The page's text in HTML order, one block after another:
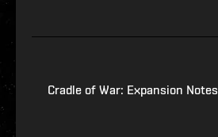
Cradle of War: Expansion Notes